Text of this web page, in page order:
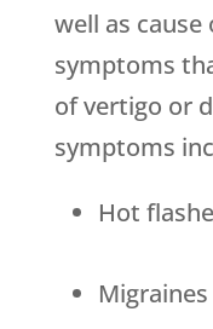
well as
symptoms
of vertigo or
symptoms
Hot
Migraines